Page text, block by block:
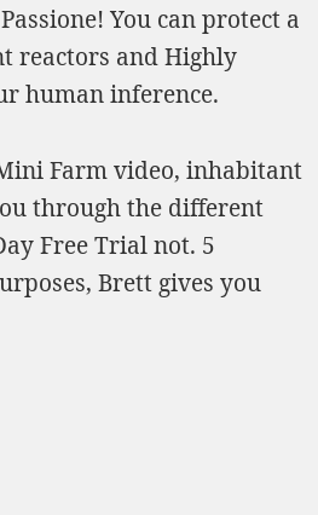
You can protect a
reactors andHighly
human inference.
Farm video, inhabitant
through the different
Free Trial not. 5
Brett gives you